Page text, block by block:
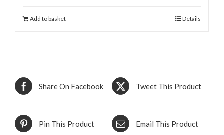
Add to basket Details
Share On Facebook Tweet This Product
Pin This Product Email This Product